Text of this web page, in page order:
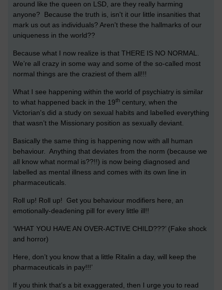
around like the queen on LSD, are they really harming
anyone? Because the truth is, isn't it our little insanities that
mark us out as individuals? Aren't these the hallmarks of our
uniqueness in the world??
Because what I now realize is that THERE IS NO NORMAL.
We’re all crazy in some way and some of the so-called most
normal things are the craziest of them all!!!
What I see happening within the world of psychiatry is similar
to what happened back in the 19th century, when the
Victorian's did a study on sexual habits and labelled everything
that wasn’t the Missionary position as sexually deviant.
Basically the same thing is happening now with all human
behaviour. Anything that deviates from the norm (because we
all know what normal is??!!) is now being diagnosed and
labelled as mental illness and comes with its own line in
pharmaceuticals.
Roll up! Roll up! Get you behaviour modifiers here, an
emotionally-deadening pill for every little ill!!
‘WHAT YOU HAVE AN OVER-ACTIVE CHILD???’ (Fake shock
and horror)
Here, don’t you know that a little Ritalin a day, will keep the
pharmaceuticals in pay!!!’
If you think that’s a bit exaggerated, then I urge you to read